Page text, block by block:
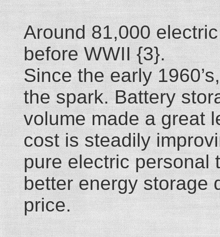
Around 81,000
before WWII {3}.
Since the early
the spark. Battery
volume made a great
cost is steadily
pure electric personal
better energy storage
price.